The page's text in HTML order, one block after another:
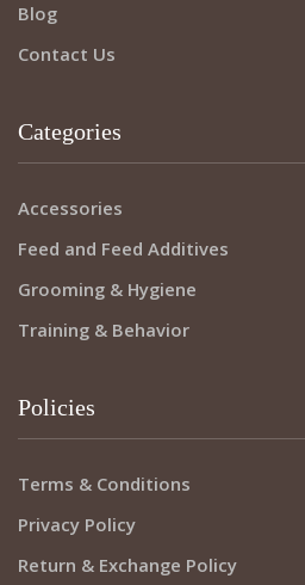
Blog
Contact Us
Categories
Accessories
Feed and Feed Additives
Grooming & Hygiene
Training & Behavior
Policies
Terms & Conditions
Privacy Policy
Return & Exchange Policy